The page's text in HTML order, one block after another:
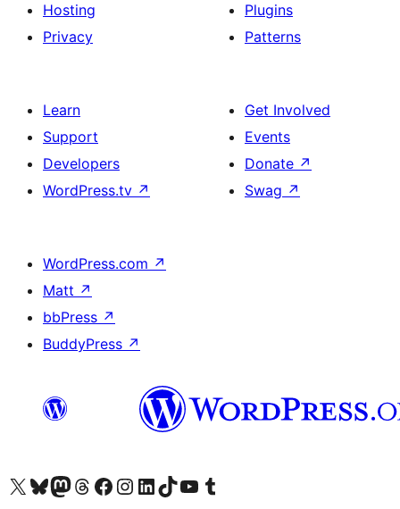
Hosting
Privacy
Plugins
Patterns
Learn
Support
Developers
WordPress.tv ↗
Get Involved
Events
Donate ↗
Swag ↗
WordPress.com ↗
Matt ↗
bbPress ↗
BuddyPress ↗
Visit our X (formerly Twitter) account
Visit our Bluesky account
Visit our Mastodon account
Visit our Threads account
Visit our Facebook page
Visit our Instagram account
Visit our LinkedIn account
Visit our TikTok account
Visit our YouTube channel
Visit our Tumblr account